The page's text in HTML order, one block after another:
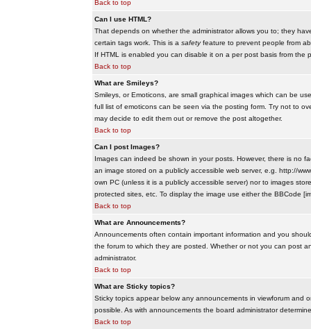
Back to top
Can I use HTML?
That depends on whether the administrator allows you to; they
certain tags work. This is a safetyfeature to prevent people from
If HTML is enabled you can disable it on a per post basis from the
Back to top
What are Smileys?
Smileys, or Emoticons, are small graphical images which can be
full list of emoticons can be seen via the posting form. Try not to
may decide to edit them out or remove the post altogether.
Back to top
Can I post Images?
Images can indeed be shown in your posts. However, there is no
an image stored on a publicly accessible web server, e.g. http://
own PC (unless it is a publicly accessible server) nor to images
protected sites, etc. To display the image use either the BBCode
Back to top
What are Announcements?
Announcements often contain important information and you
the forum to which they are posted. Whether or not you can post
administrator.
Back to top
What are Sticky topics?
Sticky topics appear below any announcements in viewforum and
possible. As with announcements the board administrator
Back to top